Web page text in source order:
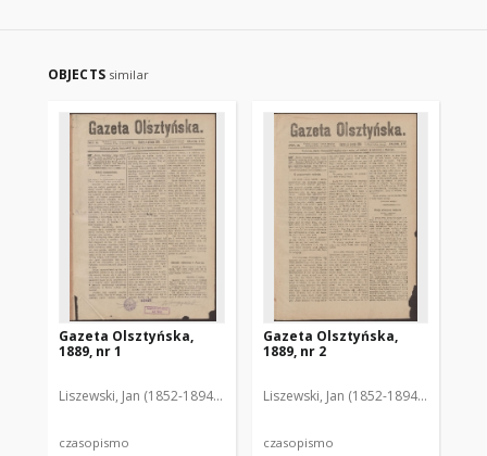
OBJECTS similar
Gazeta Olsztyńska,
1889, nr 1
Liszewski, Jan (1852-1894). Red.
czasopismo
Gazeta Olsztyńska,
1889, nr 2
Liszewski, Jan (1852-1894). Red.
czasopismo